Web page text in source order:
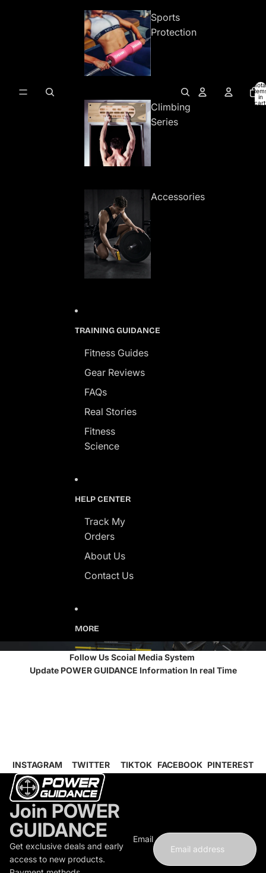
Sports
Protection
Climbing
Series
Accessories
TRAINING GUIDANCE
Fitness Guides
Gear Reviews
FAQs
Real Stories
Fitness
Science
HELP CENTER
Track My
Orders
About Us
Contact Us
MORE
in
Follow Us Scoial Media System
Update POWER GUIDANCE Information In real Time
INSTAGRAM TWITTER TIKTOK FACEBOOK PINTEREST
Join POWER
GUIDANCE
Get exclusive deals and early
access to new products.
Email